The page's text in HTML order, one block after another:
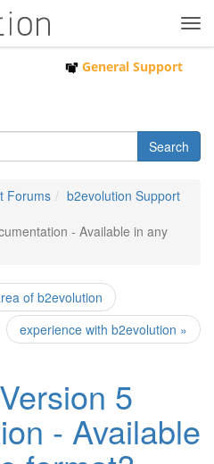
General Support
Forums
b2evolution Support
- Available in any
of b2evolution
experience with b2evolution »
5
- Available